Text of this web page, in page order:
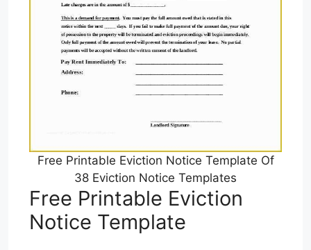
Free Printable Eviction Notice Template Of
38 Eviction Notice Templates
Free Printable Eviction
Notice Template